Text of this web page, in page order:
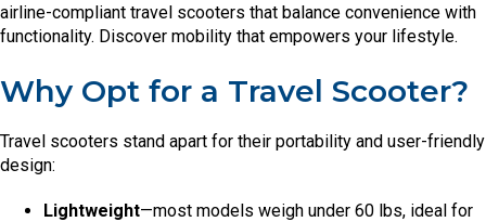
airline-compliant travel scooters that balance convenience with
functionality. Discover mobility that empowers your lifestyle.
Why Opt for a Travel Scooter?
Travel scooters stand apart for their portability and user-friendly
design:
Lightweight—most models weigh under 60 lbs, ideal for